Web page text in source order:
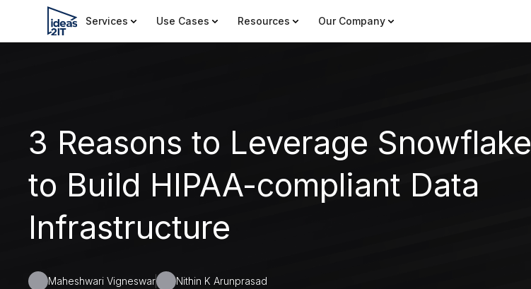
Services Use Cases Resources Our Company
3 Reasons to Leverage Snowflake
to Build HIPAA-compliant Data
Infrastructure
Maheshwari Vigneswar Nithin K Arunprasad